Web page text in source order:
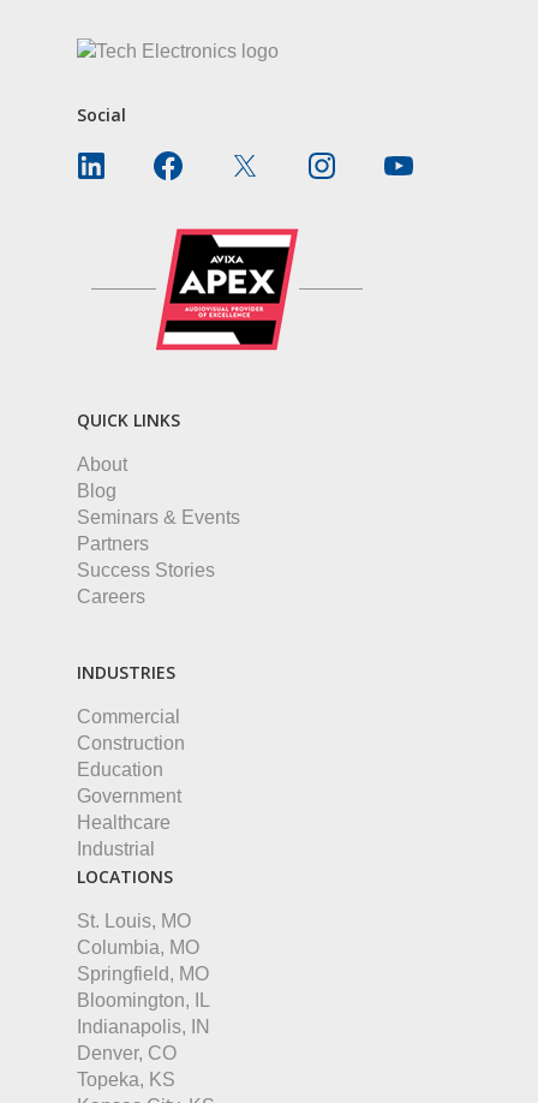
Social
QUICK LINKS
About
Blog
Seminars & Events
Partners
Success Stories
Careers
INDUSTRIES
Commercial
Construction
Education
Government
Healthcare
Industrial
LOCATIONS
St. Louis, MO
Columbia, MO
Springfield, MO
Bloomington, IL
Indianapolis, IN
Denver, CO
Topeka, KS